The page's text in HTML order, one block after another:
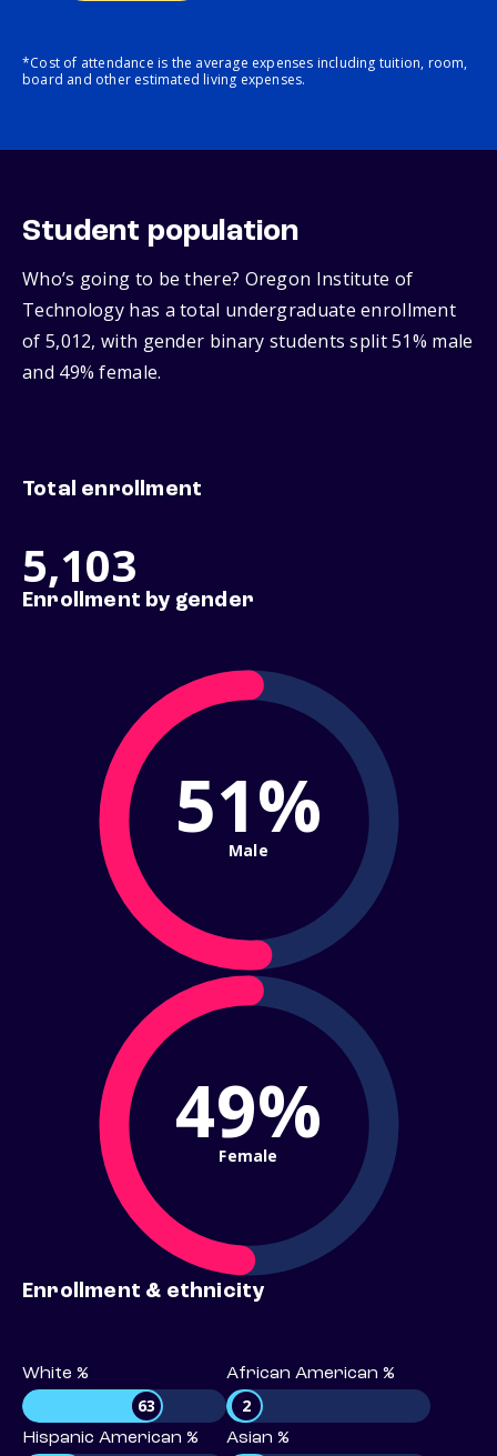
*Cost of attendance is the average expenses including tuition, room,
board and other estimated living expenses.
Student population
Who’s going to be there? Oregon Institute of
Technology has a total undergraduate enrollment
of 5,012, with gender binary students split 51% male
and 49% female.
Total enrollment
5,103
Enrollment by gender
51%
Male
49%
Female
Enrollment & ethnicity
White %
63
African American %
2
Hispanic American % Asian %